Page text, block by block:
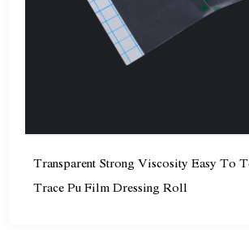
Transparent Strong Viscosity Easy To
Trace Pu Film Dressing Roll